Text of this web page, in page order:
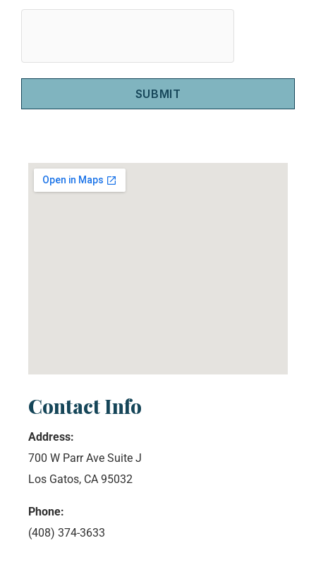
Contact Info
Address:
700 W Parr Ave Suite J
Los Gatos, CA 95032
Phone:
(408) 374-3633